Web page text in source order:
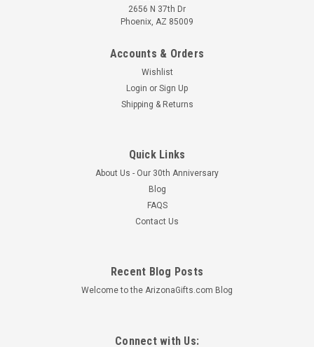
2656 N 37th Dr
Phoenix, AZ 85009
Accounts & Orders
Wishlist
Login or Sign Up
Shipping & Returns
Quick Links
About Us - Our 30th Anniversary
Blog
FAQS
Contact Us
Recent Blog Posts
Welcome to the ArizonaGifts.com Blog
Connect with Us: